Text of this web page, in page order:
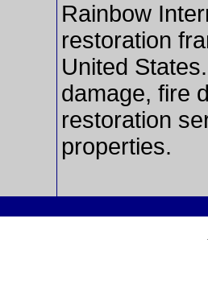
Rainbow
restoration
United
damage, fire
restoration
properties.